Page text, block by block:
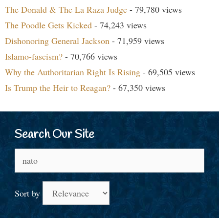
The Donald & The La Raza Judge - 79,780 views
The Poodle Gets Kicked - 74,243 views
Dishonoring General Jackson - 71,959 views
Islamo-fascism? - 70,766 views
Why the Authoritarian Right Is Rising - 69,505 views
Is Trump the Heir to Reagan? - 67,350 views
Search Our Site
for:
Sort by